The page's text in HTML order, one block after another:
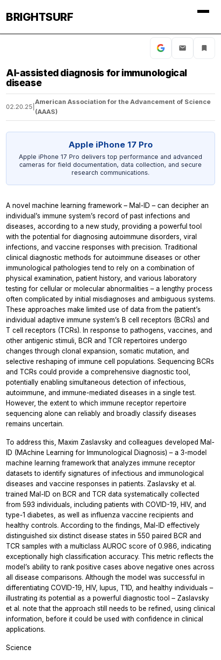
BRIGHTSURF
AI-assisted diagnosis for immunological
disease
02.20.25
American Association for the Advancement of Science
(AAAS)
Apple iPhone 17 Pro
Apple iPhone 17 Pro delivers top performance and advanced
cameras for field documentation, data collection, and secure
research communications.
A novel machine learning framework – Mal-ID – can decipher an
individual’s immune system’s record of past infections and
diseases, according to a new study, providing a powerful tool
with the potential for diagnosing autoimmune disorders, viral
infections, and vaccine responses with precision. Traditional
clinical diagnostic methods for autoimmune diseases or other
immunological pathologies tend to rely on a combination of
physical examination, patient history, and various laboratory
testing for cellular or molecular abnormalities – a lengthy process
often complicated by initial misdiagnoses and ambiguous systems.
These approaches make limited use of data from the patient’s
individual adaptive immune system’s B cell receptors (BCRs) and
T cell receptors (TCRs). In response to pathogens, vaccines, and
other antigenic stimuli, BCR and TCR repertoires undergo
changes through clonal expansion, somatic mutation, and
selective reshaping of immune cell populations. Sequencing BCRs
and TCRs could provide a comprehensive diagnostic tool,
potentially enabling simultaneous detection of infectious,
autoimmune, and immune-mediated diseases in a single test.
However, the extent to which immune receptor repertoire
sequencing alone can reliably and broadly classify diseases
remains uncertain.
To address this, Maxim Zaslavsky and colleagues developed Mal-
ID (MAchine Learning for Immunological Diagnosis) – a 3-model
machine learning framework that analyzes immune receptor
datasets to identify signatures of infectious and immunological
diseases and vaccine responses in patients. Zaslavsky et al.
trained Mal-ID on BCR and TCR data systematically collected
from 593 individuals, including patients with COVID-19, HIV, and
type-1 diabetes, as well as influenza vaccine recipients and
healthy controls. According to the findings, Mal-ID effectively
distinguished six distinct disease states in 550 paired BCR and
TCR samples with a multiclass AUROC score of 0.986, indicating
exceptionally high classification accuracy. This metric reflects the
model’s ability to rank positive cases above negative ones across
all disease comparisons. Although the model was successful in
differentiating COVID-19, HIV, lupus, T1D, and healthy individuals –
illustrating its potential as a powerful diagnostic tool – Zaslavsky
et al. note that the approach still needs to be refined, using clinical
information, before it could be used with confidence in clinical
applications.
Science